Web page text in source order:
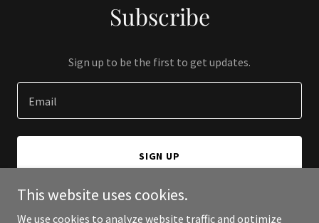
Subscribe
Sign up to be the first to get updates.
Email
SIGN UP
This website uses cookies.
We use cookies to analyze website traffic and optimize